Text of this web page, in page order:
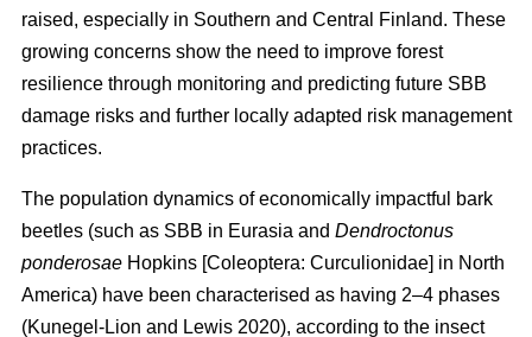
raised, especially in Southern and Central Finland. These
growing concerns show the need to improve forest
resilience through monitoring and predicting future SBB
damage risks and further locally adapted risk management
practices.
The population dynamics of economically impactful bark
beetles (such as SBB in Eurasia and Dendroctonus
ponderosae Hopkins [Coleoptera: Curculionidae] in North
America) have been characterised as having 2–4 phases
(Kunegel-Lion and Lewis 2020), according to the insect